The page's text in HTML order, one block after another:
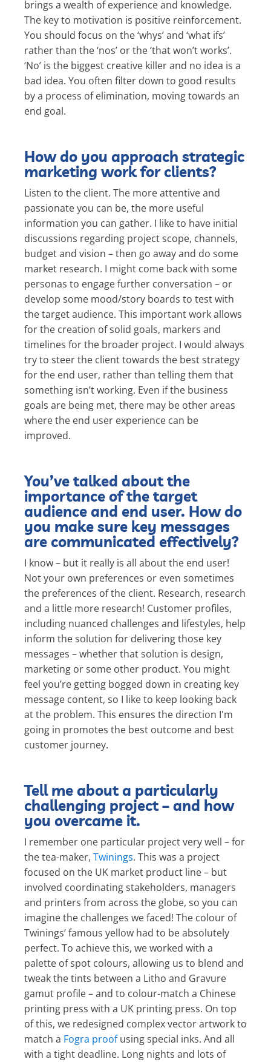
brings a wealth of experience and knowledge.
The key to motivation is positive reinforcement.
You should focus on the ‘whys’ and ‘what ifs’
rather than the ‘nos’ or the ‘that won’t works’.
‘No’ is the biggest creative killer and no idea is a
bad idea. You often filter down to good results
by a process of elimination, moving towards an
end goal.
How do you approach strategic
marketing work for clients?
Listen to the client. The more attentive and
passionate you can be, the more useful
information you can gather. I like to have initial
discussions regarding project scope, channels,
budget and vision – then go away and do some
market research. I might come back with some
personas to engage further conversation – or
develop some mood/story boards to test with
the target audience. This important work allows
for the creation of solid goals, markers and
timelines for the broader project. I would always
try to steer the client towards the best strategy
for the end user, rather than telling them that
something isn’t working. Even if the business
goals are being met, there may be other areas
where the end user experience can be
improved.
You’ve talked about the
importance of the target
audience and end user. How do
you make sure key messages
are communicated effectively?
I know – but it really is all about the end user!
Not your own preferences or even sometimes
the preferences of the client. Research, research
and a little more research! Customer profiles,
including nuanced challenges and lifestyles, help
inform the solution for delivering those key
messages – whether that solution is design,
marketing or some other product. You might
feel you’re getting bogged down in creating key
message content, so I like to keep looking back
at the problem. This ensures the direction I'm
going in promotes the best outcome and best
customer journey.
Tell me about a particularly
challenging project – and how
you overcame it.
I remember one particular project very well – for
the tea-maker, Twinings. This was a project
focused on the UK market product line – but
involved coordinating stakeholders, managers
and printers from across the globe, so you can
imagine the challenges we faced! The colour of
Twinings’ famous yellow had to be absolutely
perfect. To achieve this, we worked with a
palette of spot colours, allowing us to blend and
tweak the tints between a Litho and Gravure
gamut profile – and to colour-match a Chinese
printing press with a UK printing press. On top
of this, we redesigned complex vector artwork to
match a Fogra proofusing special inks. And all
with a tight deadline. Long nights and lots of